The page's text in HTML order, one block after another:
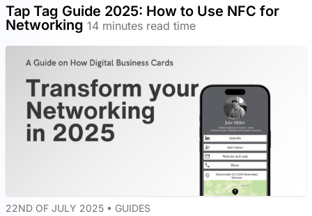
Tap Tag Guide 2025: How to Use NFC for
Networking 14 minutes read time
22ND OF JULY 2025 • GUIDES